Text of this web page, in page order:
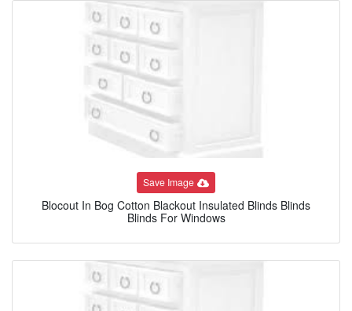
Save Image
Blocout In Bog Cotton Blackout Insulated Blinds Blinds
Blinds For Windows